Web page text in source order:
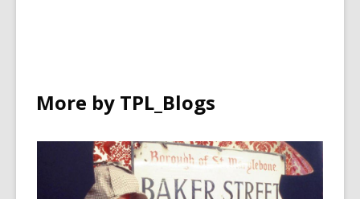
More by TPL_Blogs